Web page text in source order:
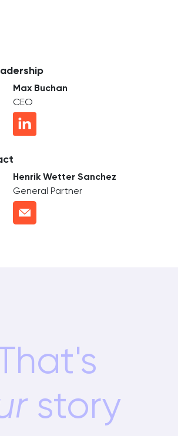
Max Buchan
CEO
Henrik Wetter Sanchez
General Partner
story